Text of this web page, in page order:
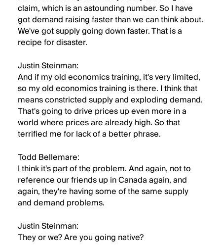
claim, which is an astounding number. So I have
got demand raising faster than we can think about.
We've got supply going down faster. That is a
recipe for disaster.
Justin Steinman:
And if my old economics training, it's very limited,
so my old economics training is there. I think that
means constricted supply and exploding demand.
That's going to drive prices up even more in a
world where prices are already high. So that
terrified me for lack of a better phrase.
Todd Bellemare:
I think it's part of the problem. And again, not to
reference our friends up in Canada again, and
again, they're having some of the same supply
and demand problems.
Justin Steinman:
They or we? Are you going native?